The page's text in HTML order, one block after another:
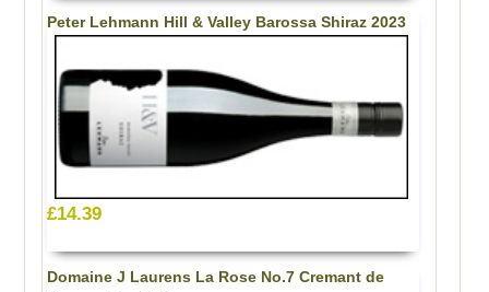
Peter Lehmann Hill & Valley Barossa Shiraz 2023
£14.39
Domaine J Laurens La Rose No.7 Cremant de